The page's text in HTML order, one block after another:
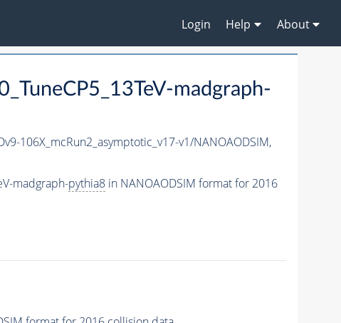
Login Help About
madgraph-
106X_mcRun2_asymptotic_v17-v1/NANOAODSIM,
madgraph-pythia8in NANOAODSIM format for 2016